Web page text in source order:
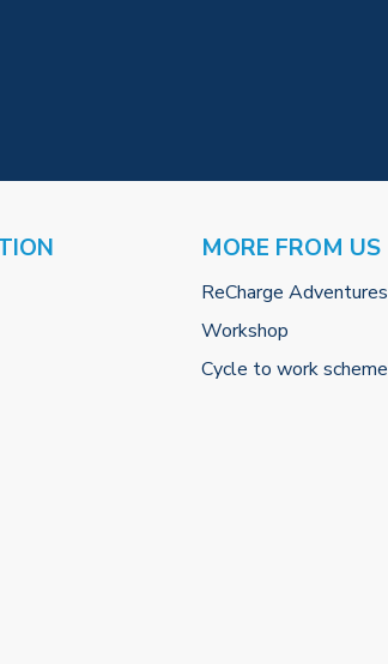
MORE FROM US
ReCharge Adventures
Workshop
Cycle to work scheme